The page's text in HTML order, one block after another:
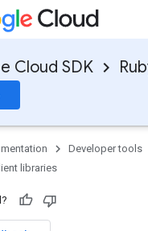
Cloud SDK
Developer tools
libraries